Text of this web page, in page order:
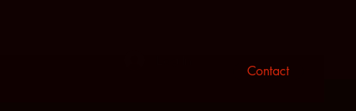
Contact